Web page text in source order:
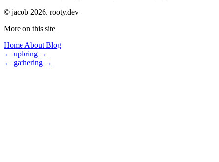
© jacob 2026. rooty.dev
More on this site
Home About Blog
← upbring →
← gathering →